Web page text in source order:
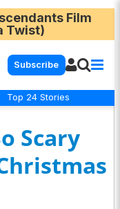
Film
Twist)
Subscribe
Top 24 Stories
Scary